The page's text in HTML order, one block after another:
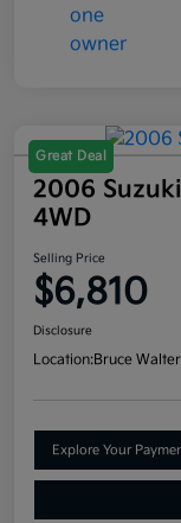
Great Deal
2006
4WD
Selling Price
$6,810
Disclosure
Location:Bruce
Explore Your